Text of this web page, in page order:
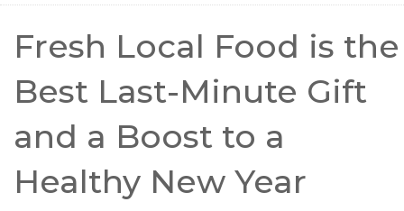
Fresh Local Food is the
Best Last-Minute Gift
and a Boost to a
Healthy New Year